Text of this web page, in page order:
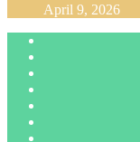
April 9, 2026